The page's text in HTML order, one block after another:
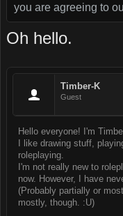
you are agreeing to
Oh hello.
Timber-K
Guest
Hello everyone! I'm
I like drawing stuff,
roleplaying.
I'm not really new to
now. However, I have
(Probably partially or
mostly, though. :U)